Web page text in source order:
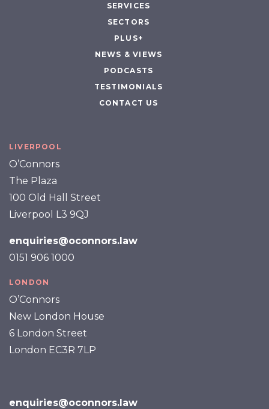
SERVICES
SECTORS
PLUS+
NEWS & VIEWS
PODCASTS
TESTIMONIALS
CONTACT US
LIVERPOOL
O’Connors
The Plaza
100 Old Hall Street
Liverpool L3 9QJ
enquiries@oconnors.law
0151 906 1000
LONDON
O’Connors
New London House
6 London Street
London EC3R 7LP
enquiries@oconnors.law